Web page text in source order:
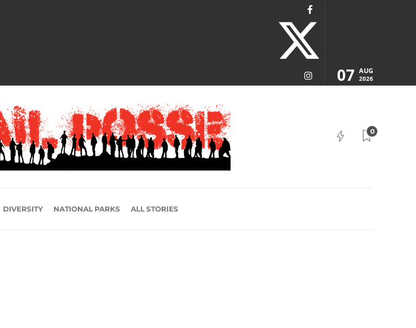
07 AUG
2026
0
DIVERSITY NATIONAL PARKS ALL STORIES